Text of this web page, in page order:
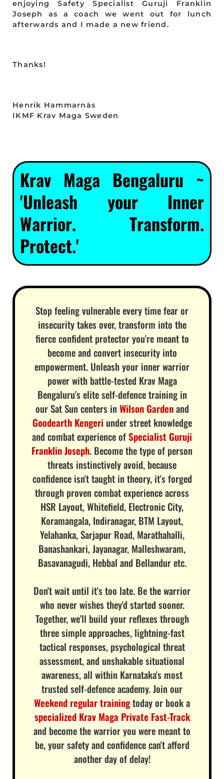
enjoying Safety Specialist Guruji Franklin
Joseph as a coach we went out for lunch
afterwards and I made a new friend.
Thanks!
Henrik Hammarnäs
IKMF Krav Maga Sweden
Krav Maga Bengaluru ~
'Unleash your Inner
Warrior. Transform.
Protect.'
Stop feeling vulnerable every time fear or
insecurity takes over, transform into the
fierce confident protector you're meant to
become and convert insecurity into
empowerment. Unleash your inner warrior
power with battle-tested Krav Maga
Bengaluru's elite self-defence training in
our Sat Sun centers in Wilson Gardenand
Goodearth Kengeri under street knowledge
and combat experience ofSpecialist Guruji
Franklin Joseph. Become the type of person
threats instinctively avoid, because
confidence isn't taught in theory, it's forged
through proven combat experience across
HSR Layout, Whitefield, Electronic City,
Koramangala, Indiranagar, BTM Layout,
Yelahanka, Sarjapur Road, Marathahalli,
Banashankari, Jayanagar, Malleshwaram,
Basavanagudi, Hebbal and Bellandur etc.
Don't wait until it's too late. Be the warrior
who never wishes they'd started sooner.
Together, we'll build your reflexes through
three simple approaches, lightning-fast
tactical responses, psychological threat
assessment, and unshakable situational
awareness, all within Karnataka's most
trusted self-defence academy. Join our
Weekend regular trainingtoday or book a
specialized Krav Maga Private Fast-Track
and become the warrior you were meant to
be, your safety and confidence can't afford
another day of delay!